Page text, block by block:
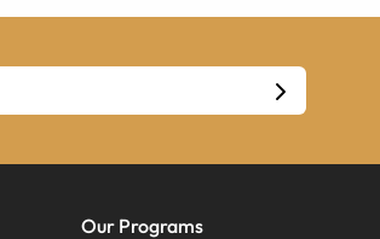
Our Programs